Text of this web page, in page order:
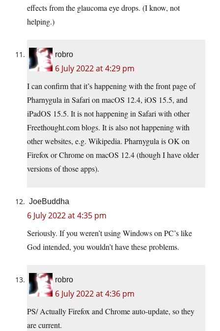
effects from the glaucoma eye drops. (I know, not
helping.)
robro
6 July 2022 at 4:29 pm
I can confirm that it’s happening with the front page of
Pharnygula in Safari on macOS 12.4, iOS 15.5, and
iPadOS 15.5. It is not happening in Safari with other
Freethought.comblogs. It is also not happening with
other websites, e.g. Wikipedia. Pharnygula is OK on
Firefox or Chrome on macOS 12.4 (though I have older
versions of those apps).
JoeBuddha
6 July 2022 at 4:35 pm
Seriously. If you weren’t using Windows on PC’s like
God intended, you wouldn’t have these problems.
robro
6 July 2022 at 4:36 pm
PS/ Actually Firefox and Chrome auto-update, so they
are current.